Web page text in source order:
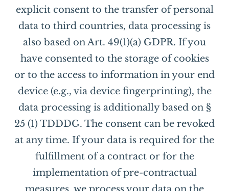
explicit consent to the transfer of personal
data to third countries, data processing is
also based on Art. 49(1)(a) GDPR. If you
have consented to the storage of cookies
or to the access to information in your end
device (e.g., via device fingerprinting), the
data processing is additionally based on §
25 (1) TDDDG. The consent can be revoked
at any time. If your data is required for the
fulfillment of a contract or for the
implementation of pre-contractual